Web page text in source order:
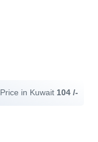
Price in Kuwait 104 /-